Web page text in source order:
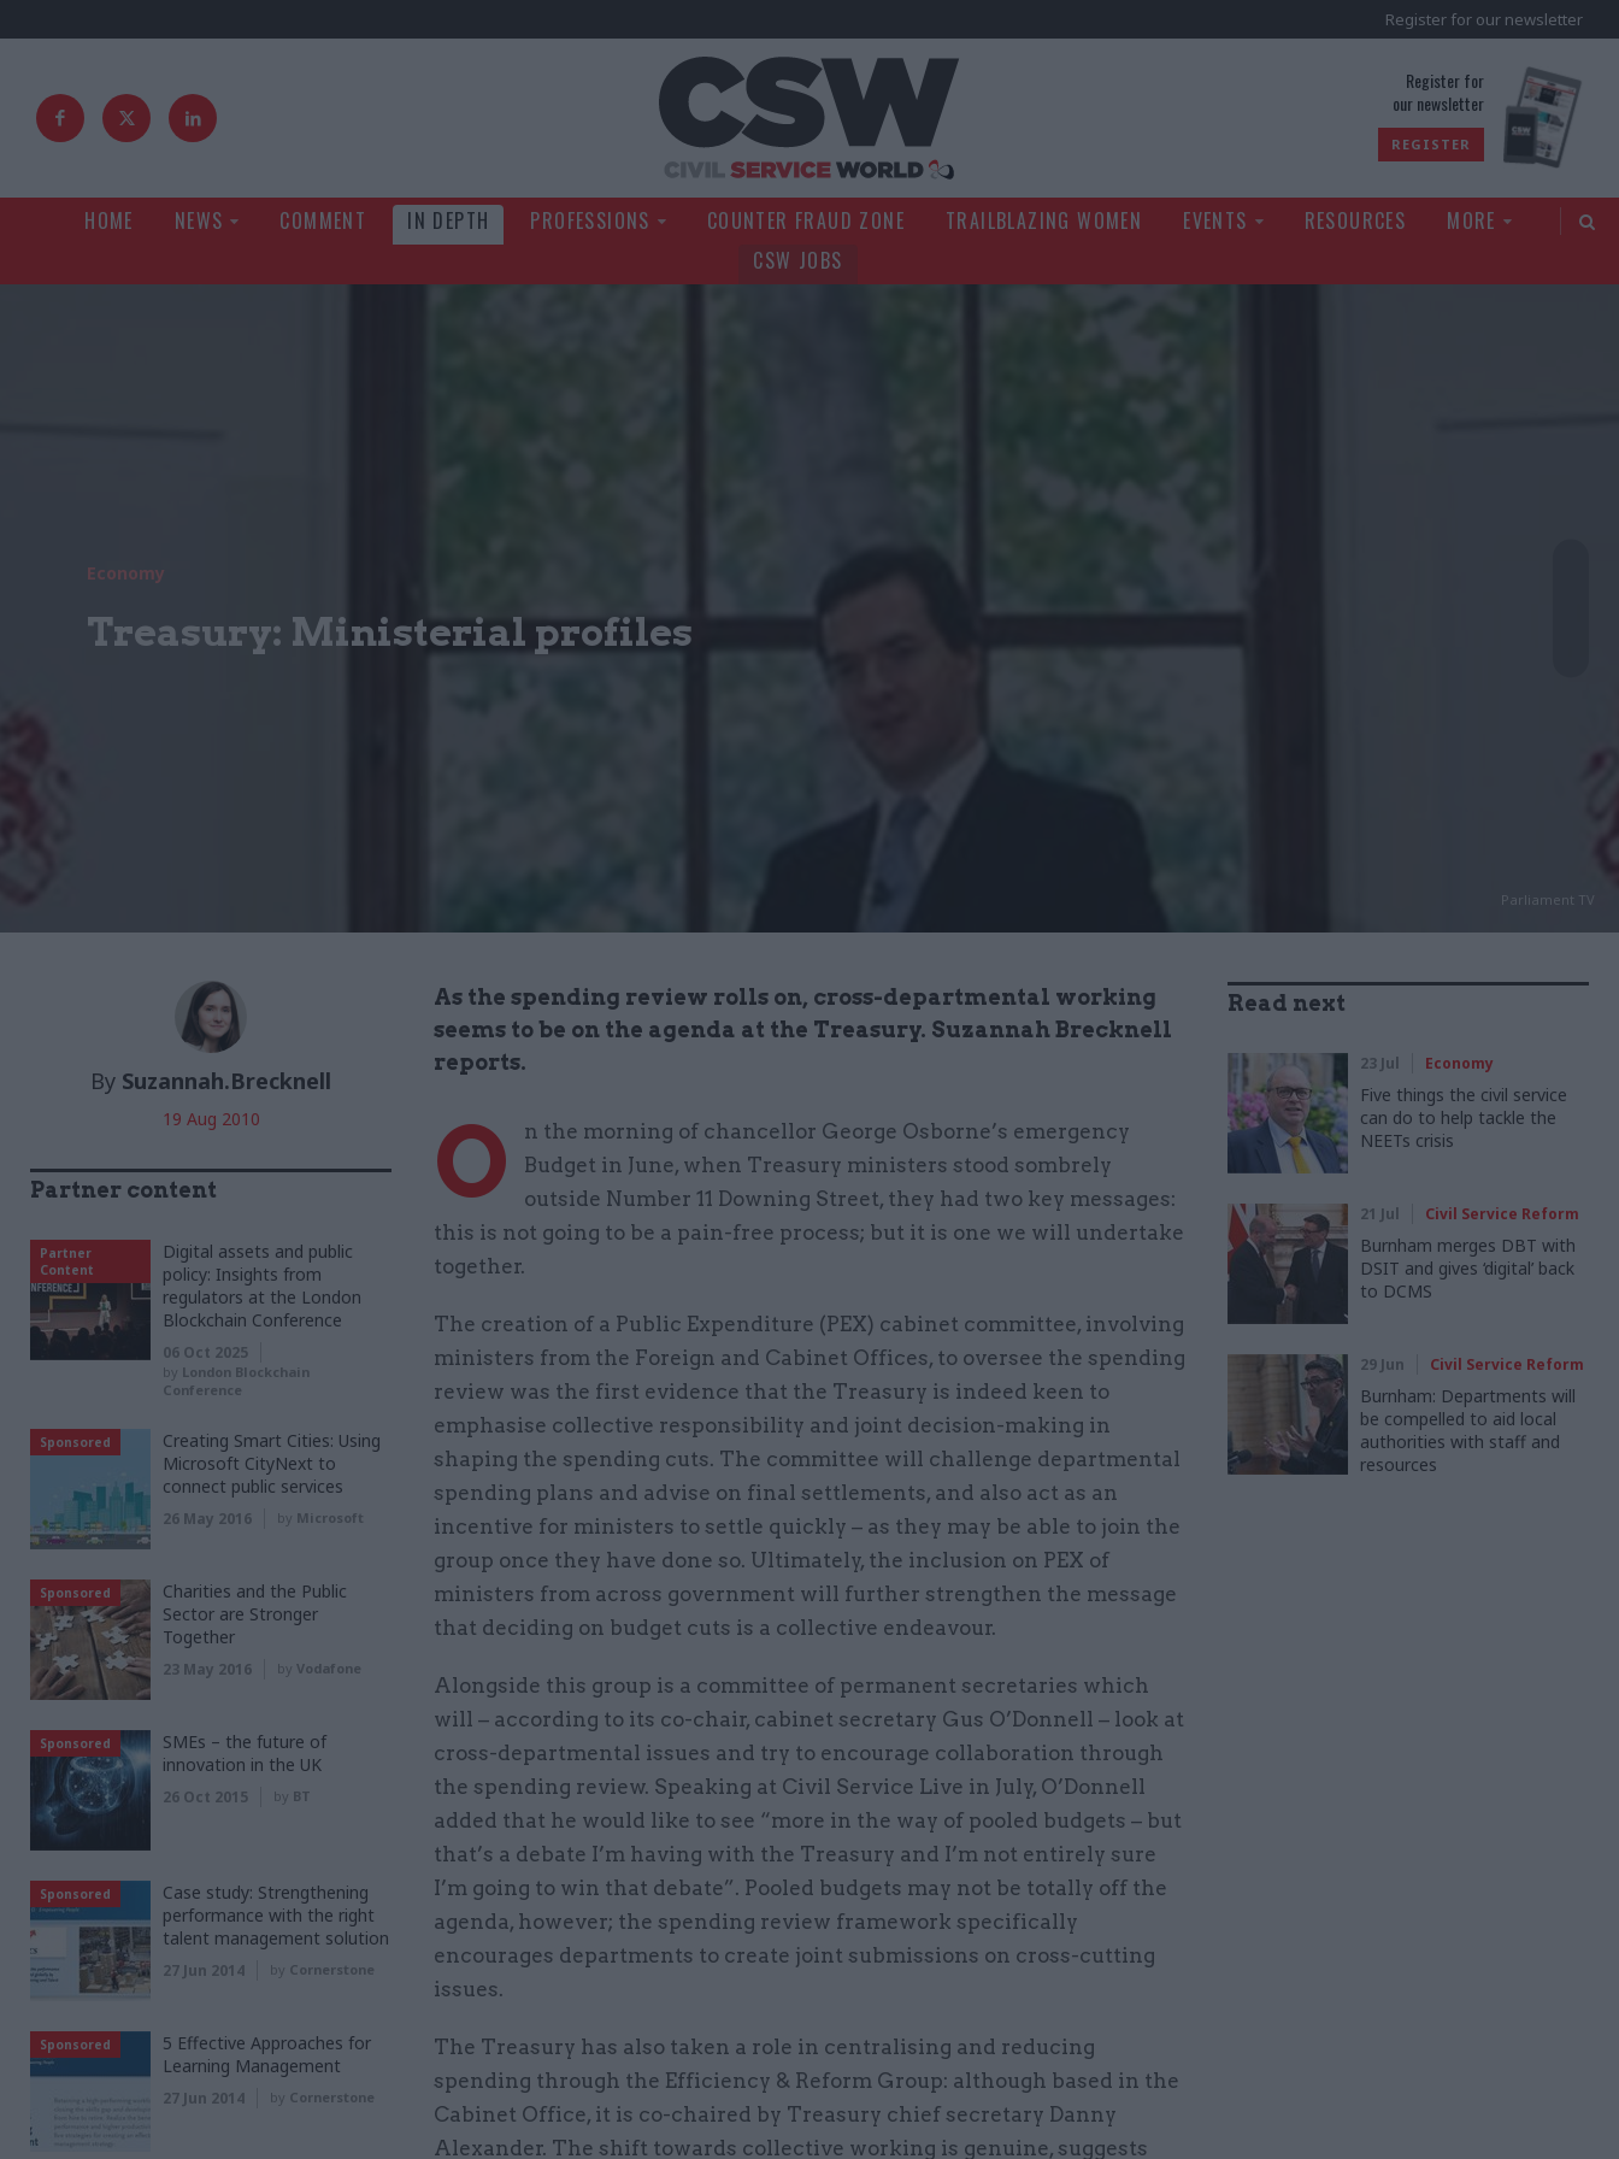
Register for our newsletter
Register for
our newsletter
REGISTER
HOME NEWS COMMENT IN DEPTH PROFESSIONS COUNTER FRAUD ZONE TRAILBLAZING WOMEN EVENTS RESOURCES
MORE
CSW JOBS
Parliament TV
Economy
Treasury: Ministerial profiles
By Suzannah.Brecknell
19 Aug 2010
As the spending review rolls on, cross-departmental working
seems to be on the agenda at the Treasury. Suzannah Brecknell
reports.
O
n the morning of chancellor George Osborne’s emergency
Budget in June, when Treasury ministers stood sombrely
outside Number 11 Downing Street, they had two key messages:
this is not going to be a pain-free process; but it is one we will undertake
together.
The creation of a Public Expenditure (PEX) cabinet committee, involving
ministers from the Foreign and Cabinet Offices, to oversee the spending
review was the first evidence that the Treasury is indeed keen to
emphasise collective responsibility and joint decision-making in
shaping the spending cuts. The committee will challenge departmental
spending plans and advise on final settlements, and also act as an
incentive for ministers to settle quickly – as they may be able to join the
group once they have done so. Ultimately, the inclusion on PEX of
ministers from across government will further strengthen the message
that deciding on budget cuts is a collective endeavour.
Alongside this group is a committee of permanent secretaries which
will – according to its co-chair, cabinet secretary Gus O’Donnell – look at
cross-departmental issues and try to encourage collaboration through
the spending review. Speaking at Civil Service Live in July, O’Donnell
added that he would like to see “more in the way of pooled budgets – but
that’s a debate I’m having with the Treasury and I’m not entirely sure
I’m going to win that debate”. Pooled budgets may not be totally off the
agenda, however; the spending review framework specifically
encourages departments to create joint submissions on cross-cutting
issues.
The Treasury has also taken a role in centralising and reducing
spending through the Efficiency & Reform Group: although based in the
Cabinet Office, it is co-chaired by Treasury chief secretary Danny
Alexander. The shift towards collective working is genuine, suggests
Read next
23 Jul Economy
Five things the civil service
can do to help tackle the
NEETs crisis
21 Jul Civil Service Reform
Burnham merges DBT with
DSIT and gives ‘digital’ back
to DCMS
29 Jun Civil Service Reform
Burnham: Departments will
be compelled to aid local
authorities with staff and
resources
Partner content
Partner
Content
Digital assets and public
policy: Insights from
regulators at the London
Blockchain Conference
06 Oct 2025
by London Blockchain
Conference
Sponsored
Creating Smart Cities: Using
Microsoft CityNext to
connect public services
26 May 2016 by Microsoft
Sponsored
Charities and the Public
Sector are Stronger
Together
23 May 2016 by Vodafone
Sponsored
SMEs – the future of
innovation in the UK
26 Oct 2015 by BT
Sponsored
Case study: Strengthening
performance with the right
talent management solution
27 Jun 2014 by Cornerstone
Sponsored
5 Effective Approaches for
Learning Management
27 Jun 2014 by Cornerstone